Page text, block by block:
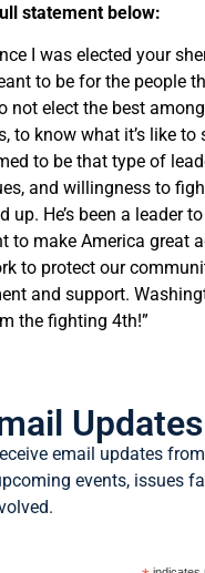
statement below:
I was elected your
to be for the people
not elect the best
to know what it’s like
to be that type of
and willingness to
up. He’s been a leader
to make America great
to protect our
and support.
the fighting 4th!”
Updates
email updates
events, issues